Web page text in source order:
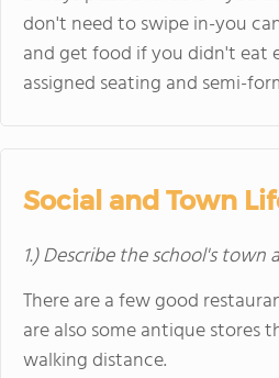
don't need to swipe in-you
and get food if you didn't eat
assigned seating and semi-
Social and Town
1.) Describe the school's town
There are a few good
are also some antique
walking distance.